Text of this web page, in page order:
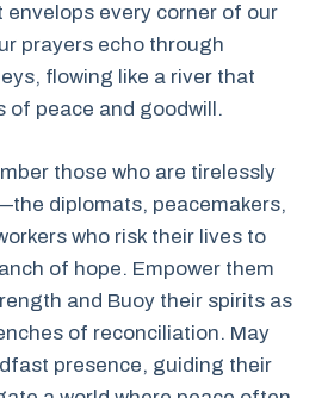
envelops every corner of our
prayers echo through
flowing like a river that
of peace and goodwill.
those who are tirelessly
diplomats, peacemakers,
who risk their lives to
of hope. Empower them
and Buoy their spirits as
of reconciliation. May
presence, guiding their